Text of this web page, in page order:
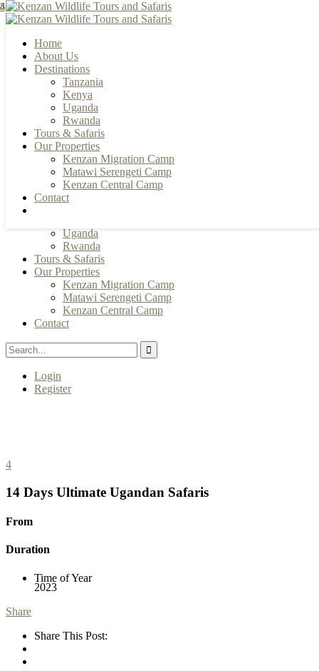
Home
About Us
Destinations
Tanzania
Kenya
Uganda
Rwanda
Tours & Safaris
Our Properties
Kenzan Migration Camp
Matawi Serengeti Camp
Kenzan Central Camp
Contact
+255 784 502088 | +255 655 356033
info@kenzanwildlifesafaris.com
Facebook InstagramYoutube
Home
About Us
Destinations
Uganda
Rwanda
Tours & Safaris
Our Properties
Kenzan Migration Camp
Matawi Serengeti Camp
Kenzan Central Camp
Contact
Login
Register
4
14 Days Ultimate Ugandan Safaris
From
Duration
Time of Year
2023
Share
Share This Post:
3
3
5
4
4
4